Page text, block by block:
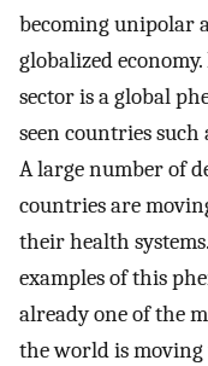
becoming unipolar
globalized
sector is a global
seen countries
A large number of
countries are
their health
examples of this
already one of the
the world is